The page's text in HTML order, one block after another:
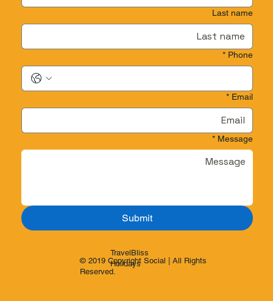
© 2019 Copyright Social | All Rights
Reserved.
TravelBliss
Holidays
Last name
Phone
*
Email
*
Message
*
Submit